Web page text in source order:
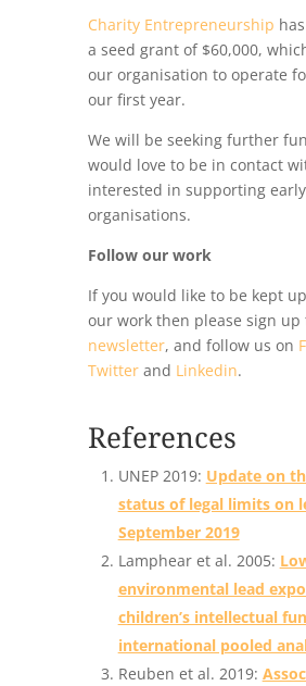
Charity Entrepreneurship
a seed grant of $60,000,
our organisation to operate
our first year.
We will be seeking further
would love to be in contact
interested in supporting
organisations.
Follow our work
If you would like to be kept
our work then please sign up
newsletter, and follow us on
Twitterand Linkedin.
References
UNEP 2019: Update on
status of legal limits on
September 2019
Lamphear et al. 2005:
environmental lead
children’s intellectual
international pooled
Reuben et al. 2019: